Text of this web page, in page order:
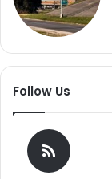
Follow Us